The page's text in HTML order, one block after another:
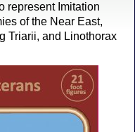
represent Imitation
of the Near East,
Triarii, and Linothorax